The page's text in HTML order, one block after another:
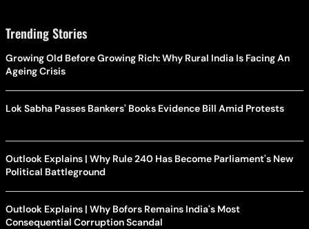
Trending Stories
Growing Old Before Growing Rich: Why Rural India Is Facing An
Ageing Crisis
Lok Sabha Passes Bankers' Books Evidence Bill Amid Protests
Outlook Explains | Why Rule 240 Has Become Parliament's New
Political Battleground
Outlook Explains | Why Bofors Remains India's Most
Consequential Corruption Scandal